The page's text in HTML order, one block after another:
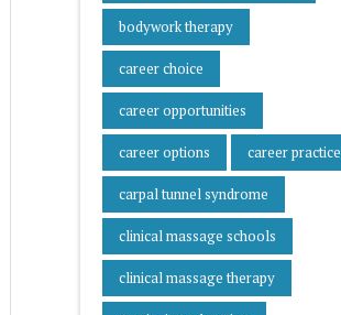
bodywork therapy
career choice
career opportunities
career options career practice
carpal tunnel syndrome
clinical massage schools
clinical massage therapy